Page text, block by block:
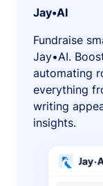
Jay•AI
Fundraise
Jay•AI.
automating
everything
writing
insights.